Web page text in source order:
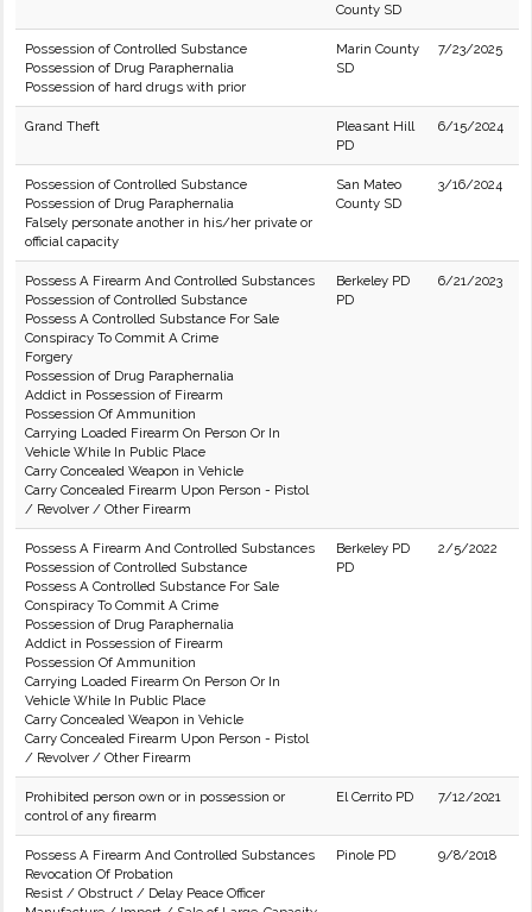
County SD
Possession of Controlled Substance
Possession of Drug Paraphernalia
Possession of hard drugs with prior
Marin County
SD
7/23/2025
Grand Theft
Pleasant Hill
PD
6/15/2024
Possession of Controlled Substance
Possession of Drug Paraphernalia
Falsely personate another in his/her private or
official capacity
San Mateo
County SD
3/16/2024
Possess A Firearm And Controlled Substances
Possession of Controlled Substance
Possess A Controlled Substance For Sale
Conspiracy To Commit A Crime
Forgery
Possession of Drug Paraphernalia
Addict in Possession of Firearm
Possession Of Ammunition
Carrying Loaded Firearm On Person Or In
Vehicle While In Public Place
Carry Concealed Weapon in Vehicle
Carry Concealed Firearm Upon Person - Pistol
/ Revolver / Other Firearm
Berkeley PD
PD
6/21/2023
Possess A Firearm And Controlled Substances
Possession of Controlled Substance
Possess A Controlled Substance For Sale
Conspiracy To Commit A Crime
Possession of Drug Paraphernalia
Addict in Possession of Firearm
Possession Of Ammunition
Carrying Loaded Firearm On Person Or In
Vehicle While In Public Place
Carry Concealed Weapon in Vehicle
Carry Concealed Firearm Upon Person - Pistol
/ Revolver / Other Firearm
Berkeley PD
PD
2/5/2022
Prohibited person own or in possession or
control of any firearm
El Cerrito PD 7/12/2021
Possess A Firearm And Controlled Substances
Revocation Of Probation
Resist / Obstruct / Delay Peace Officer
Pinole PD 9/8/2018